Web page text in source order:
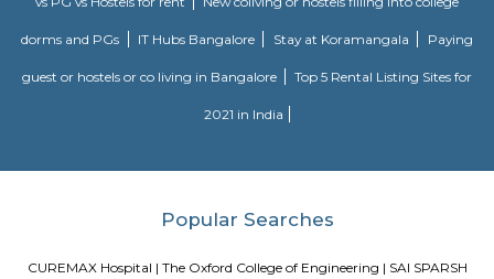
connect Roopena Agrahara with the rest of the cityThe Bommanahalli
nearby where Bengaluru Metropolitan Transport Corporation
easily availableThe Karmelaram Railway Station is 11Km via National
and Ambalipura - Sarjapur Road/Marathahalli - Sarjapur
FlyoverRenowned companies Wipro, Infosys, Tech Mahindra,
Electric, C-DOT, Fidelity, Think Soft Global, TATA Power, HCL and Skypro